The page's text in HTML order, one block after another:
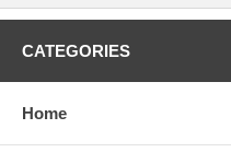
CATEGORIES
Home